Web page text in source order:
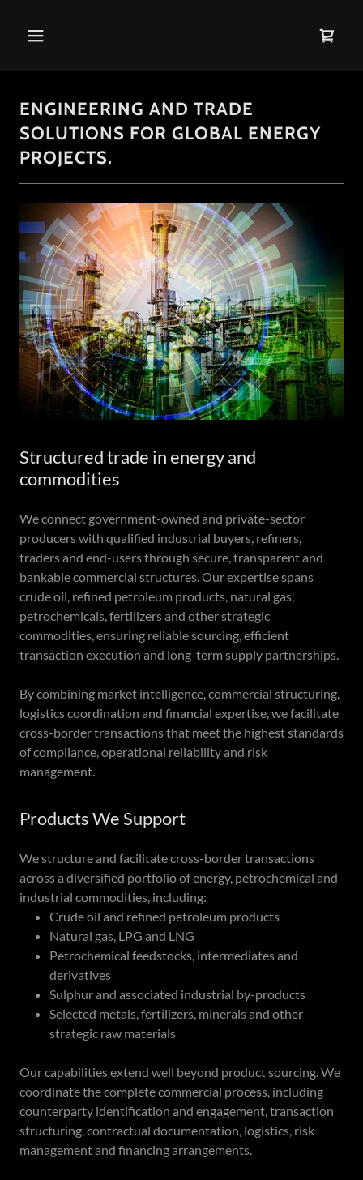
ENGINEERING AND TRADE
SOLUTIONS FOR GLOBAL ENERGY
PROJECTS.
Structured trade in energy and
commodities
We connect government-owned and private-sector
producers with qualified industrial buyers, refiners,
traders and end-users through secure, transparent and
bankable commercial structures. Our expertise spans
crude oil, refined petroleum products, natural gas,
petrochemicals, fertilizers and other strategic
commodities, ensuring reliable sourcing, efficient
transaction execution and long-term supply partnerships.
By combining market intelligence, commercial structuring,
logistics coordination and financial expertise, we facilitate
cross-border transactions that meet the highest standards
of compliance, operational reliability and risk
management.
Products We Support
We structure and facilitate cross-border transactions
across a diversified portfolio of energy, petrochemical and
industrial commodities, including:
Crude oil and refined petroleum products
Natural gas, LPG and LNG
Petrochemical feedstocks, intermediates and
derivatives
Sulphur and associated industrial by-products
Selected metals, fertilizers, minerals and other
strategic raw materials
Our capabilities extend well beyond product sourcing. We
coordinate the complete commercial process, including
counterparty identification and engagement, transaction
structuring, contractual documentation, logistics, risk
management and financing arrangements.